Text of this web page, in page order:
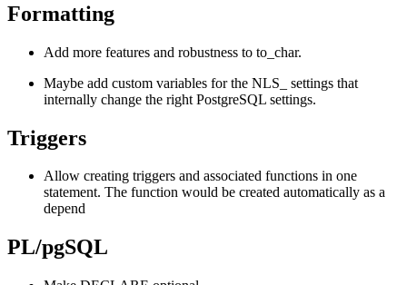
Formatting
Add more features and robustness to to_char.
Maybe add custom variables for the NLS_ settings that
internally change the right PostgreSQL settings.
Triggers
Allow creating triggers and associated functions in one
statement. The function would be created automatically as a
depend
PL/pgSQL